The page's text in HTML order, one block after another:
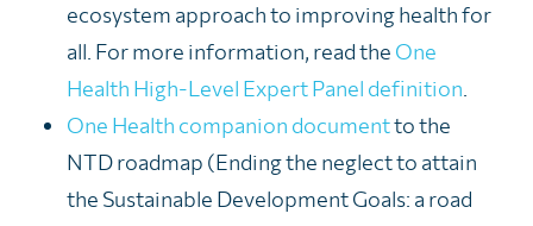
ecosystem approach to improving health for
all For more information, read the One
Health High-Level Expert Panel definition
One Health companion documentto the
NTD roadmap (Ending the neglect to attain
the Sustainable Development Goals: a road